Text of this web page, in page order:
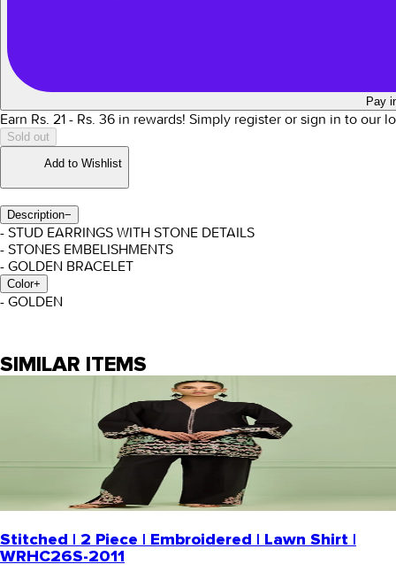
Pay
Earn Rs. 21 - Rs. 36 in rewards! Simply register or sign in to our
Sold out
Add to Wishlist
Description−
- STUD EARRINGS WITH STONE DETAILS
- STONES EMBELISHMENTS
- GOLDEN BRACELET
Color+
- GOLDEN
SIMILAR ITEMS
Stitched | 2 Piece | Embroidered | Lawn Shirt |
WRHC26S-2011